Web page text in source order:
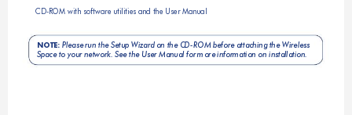
CD-ROM with software utilities and the User Manual
NOTE: Please run the Setup Wizard on the CD-ROM before attaching the Wireless
Space to your network. See the User Manual for more information on installation.